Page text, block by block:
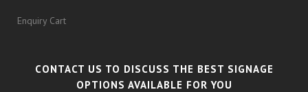
Enquiry Cart
CONTACT US TO DISCUSS THE BEST SIGNAGE
OPTIONS AVAILABLE FOR YOU